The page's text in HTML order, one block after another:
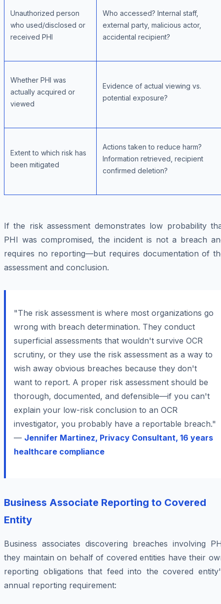
Unauthorized person
who used/disclosed or
received PHI
Who accessed? Internal staff,
external party, malicious actor,
accidental recipient?
Whether PHI was
actually acquired or
viewed
Evidence of actual viewing vs.
potential exposure?
Extent to which risk has
been mitigated
Actions taken to reduce harm?
Information retrieved, recipient
confirmed deletion?
If the risk assessment demonstrates low probability
PHI was compromised, the incident is not a breach
requires no reporting—but requires documentation of
assessment and conclusion.
"The risk assessment is where most organizations go
wrong with breach determination. They conduct
superficial assessments that wouldn't survive OCR
scrutiny, or they use the risk assessment as a way to
wish away obvious breaches because they don't
want to report. A proper risk assessment should be
thorough, documented, and defensible—if you can't
explain your low-risk conclusion to an OCR
investigator, you probably have a reportable breach."
— Jennifer Martinez, Privacy Consultant, 16 years
healthcare compliance
Business Associate Reporting to Covered
Entity
Business associates discovering breaches involving
they maintain on behalf of covered entities have their
reporting obligations that feed into the covered
annual reporting requirement: